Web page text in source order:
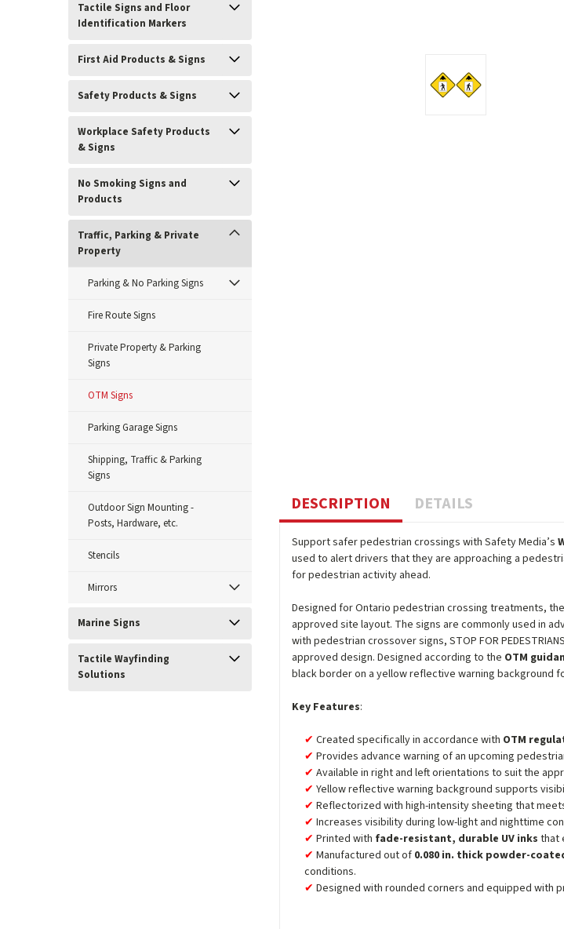
Tactile Signs and Floor
Identification Markers
First Aid Products & Signs
Safety Products & Signs
Workplace Safety Products
& Signs
No Smoking Signs and
Products
Traffic, Parking & Private
Property
Parking & No Parking Signs
Fire Route Signs
Private Property & Parking
Signs
OTM Signs
Parking Garage Signs
Shipping, Traffic & Parking
Signs
Outdoor Sign Mounting -
Posts, Hardware, etc.
Stencils
Mirrors
Marine Signs
Tactile Wayfinding
Solutions
DESCRIPTION DETAILS
Support safer pedestrian crossings with Safety Media’s
used to alert drivers that they are approaching a
for pedestrian activity ahead.
Designed for Ontario pedestrian crossing treatments,
approved site layout. The signs are commonly used in
with pedestrian crossover signs, STOP FOR
approved design. Designed according to the OTM
black border on a yellow reflective warning background
Key Features:
Created specifically in accordance with OTM
Provides advance warning of an upcoming
Available in right and left orientations to suit the
Yellow reflective warning background supports
Reflectorized with high-intensity sheeting that
Increases visibility during low-light and nighttime
Printed with fade-resistant, durable UV inks that
Manufactured out of 0.080 in. thick powder-
conditions.
Designed with rounded corners and equipped with